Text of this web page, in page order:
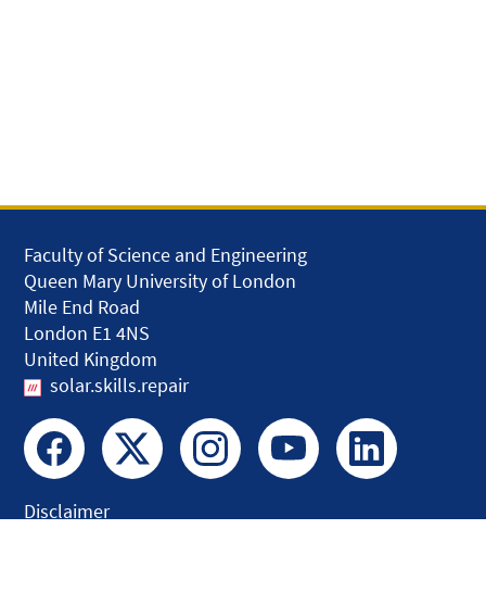
Faculty of Science and Engineering
Queen Mary University of London
Mile End Road
London E1 4NS
United Kingdom
solar.skills.repair
Disclaimer